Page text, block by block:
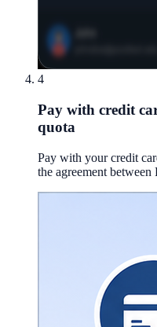
4
Pay with credit
quota
Pay with your credit
the agreement